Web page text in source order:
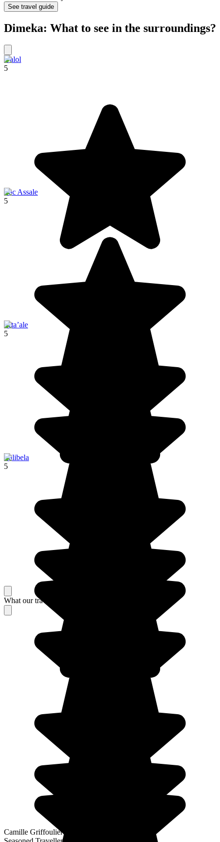
See travel guide
Dimeka: What to see in the surroundings?
Dalol
5
Lac Assale
5
Erta’ale
5
Lalibela
5
What our travelers think about their stay
Camille Griffoulieres